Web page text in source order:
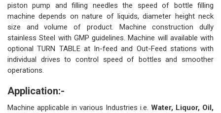
piston pump and filling needles the speed of bottle filling
machine depends on nature of liquids, diameter height neck
size and volume of product. Machine construction dully
stainless Steel with GMP guidelines. Machine will available with
optional TURN TABLE at In-feed and Out-Feed stations with
individual drives to control speed of bottles and smoother
operations.
Application:-
Machine applicable in various Industries i.e. Water, Liquor, Oil,